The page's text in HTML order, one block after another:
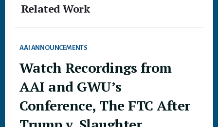
Related Work
AAI ANNOUNCEMENTS
Watch Recordings from
AAI and GWU’s
Conference, The FTC After